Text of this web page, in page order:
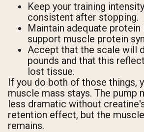
Keep your training
consistent after stopping.
Maintain adequate protein
support muscle protein
Accept that the scale will
pounds and that this
lost tissue.
If you do both of those things,
muscle mass stays. The pump
less dramatic without
retention effect, but the
remains.